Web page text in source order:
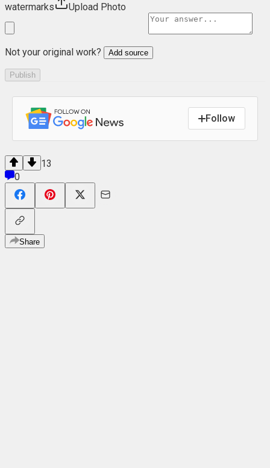
watermarks Upload Photo
Not your original work? Add source
Publish
Follow
13
0
Share